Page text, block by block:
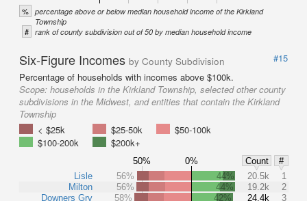
% percentage above or below median household income of the Kirkland
Township
# rank of county subdivision out of 50 by median household income
Six-Figure Incomes by County Subdivision
#15
Percentage of households with incomes above $100k.
Scope: households in the Kirkland Township, selected other county
subdivisions in the Midwest, and entities that contain the Kirkland
Township
< $25k
$25-50k
$50-100k
$100-200k
$200k+
50% 0% Count
#
Lisle
Milton
Downers Grv
56% 44% 20.5k
1
56%
44% 19.2k
2
58%
42% 24.4k 3